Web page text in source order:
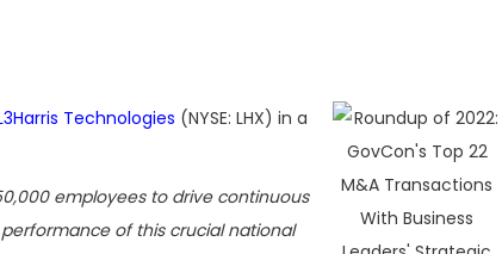
Technologies (NYSE: LHX) in a
employees to drive continuous
of this crucial national